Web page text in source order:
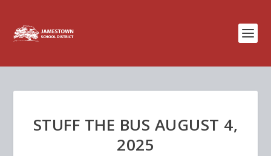
STUFF THE BUS AUGUST 4,
2025